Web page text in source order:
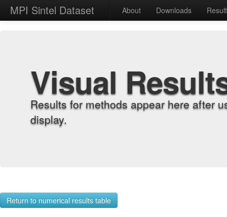
MPI Sintel Dataset About Downloads
Visual
Results for methods appear here after
display.
Return to numerical results table